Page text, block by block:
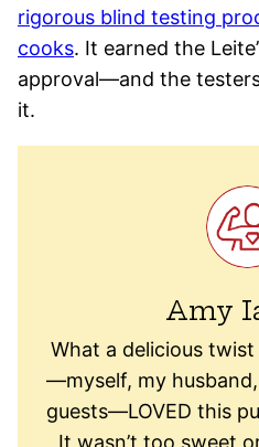
rigorous blind testing
cooks. It earned the
approval—and the
it.
Amy
What a delicious
—myself, my
guests—LOVED this
It wasn’t too sweet